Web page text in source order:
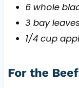
6 whole
3 bay
1/4 cup
For the Beef